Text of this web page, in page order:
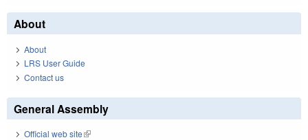
About
About
LRS User Guide
Contact us
General Assembly
Official web site(link is external)